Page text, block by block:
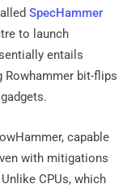
SpecHammer
to launch
entails
Rowhammer bit-flips
capable
with mitigations
CPUs, which